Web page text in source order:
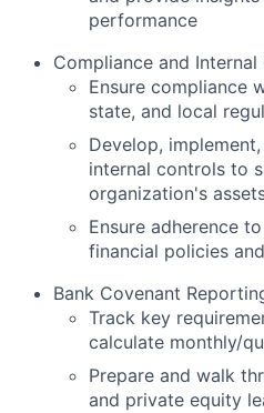
performance
Compliance and Internal
Ensure compliance
state, and local
Develop,
internal controls to
organization's
Ensure adherence
financial policies
Bank Covenant
Track key
calculate monthly/
Prepare and walk
and private equity